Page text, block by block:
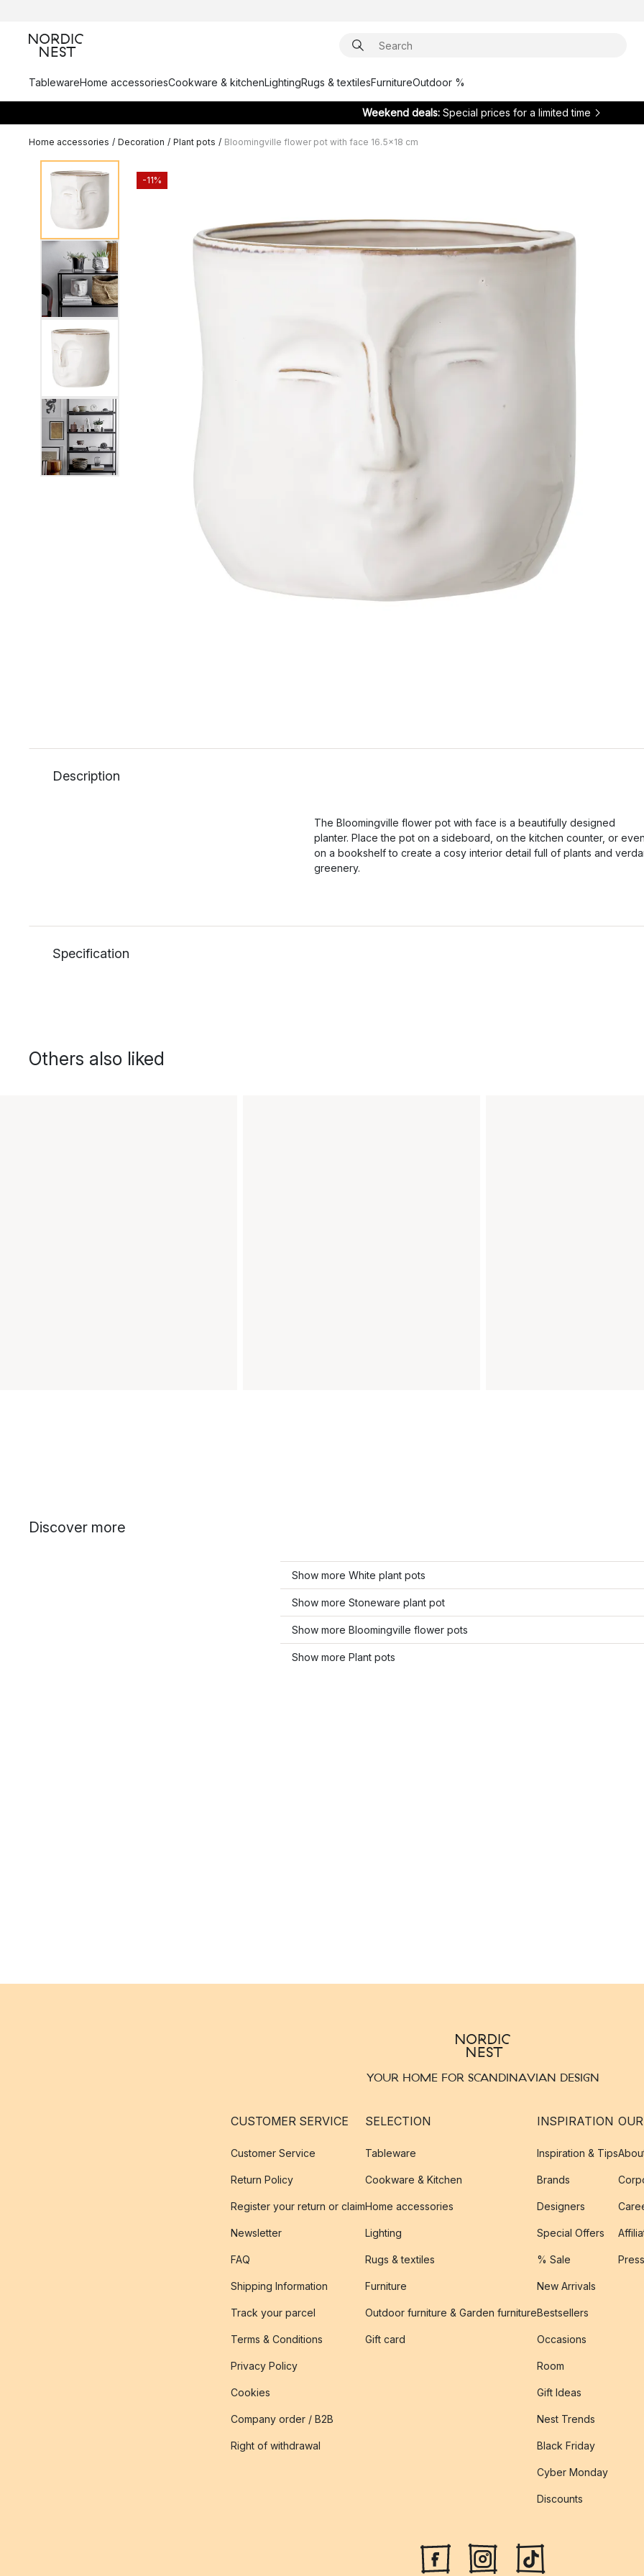
TablewareHome accessoriesCookware & kitchenLightingRugs & textilesFurnitureOutdoor %
Weekend deals: Special prices for a limited time
Home accessories / Decoration / Plant pots / Bloomingville flower pot with face 16.5x18 cm
-11%
Description
The Bloomingville flower pot with face is a beautifully designed
planter. Place the pot on a sideboard, on the kitchen counter, or
on a bookshelf to create a cosy interior detail full of plants and
greenery.
Specification
Others also liked
Discover more
Show more White plant pots
Show more Stoneware plant pot
Show more Bloomingville flower pots
Show more Plant pots
YOUR HOME FOR SCANDINAVIAN DESIGN
CUSTOMER SERVICE
Customer Service
Return Policy
Register your return or claim
Newsletter
FAQ
Shipping Information
Track your parcel
Terms & Conditions
Privacy Policy
Cookies
Company order / B2B
Right of withdrawal
SELECTION
Tableware
Cookware & Kitchen
Home accessories
Lighting
Rugs & textiles
Furniture
Outdoor furniture & Garden furniture
Gift card
INSPIRATION
Inspiration & Tips
Brands
Designers
Special Offers
% Sale
New Arrivals
Bestsellers
Occasions
Room
Gift Ideas
Nest Trends
Black Friday
Cyber Monday
Discounts
Press